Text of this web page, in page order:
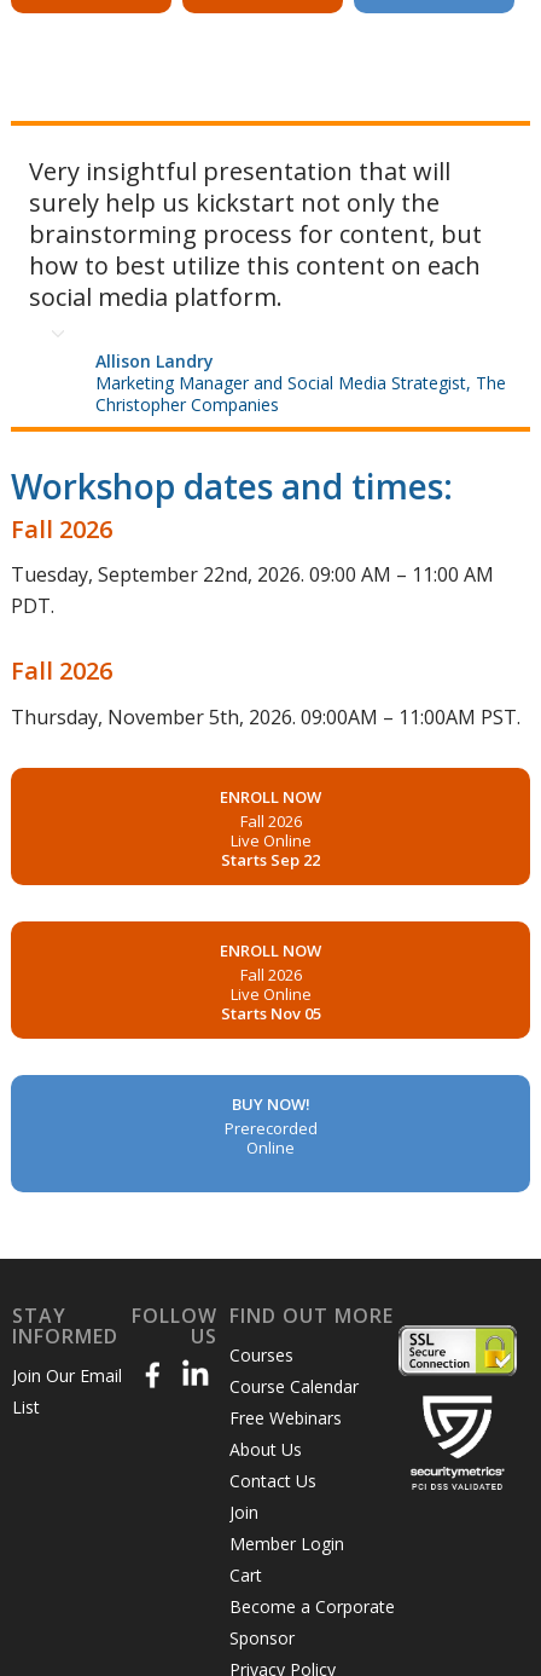
Very insightful presentation that will
surely help us kickstart not only the
brainstorming process for content, but
how to best utilize this content on each
social media platform.
Allison Landry
Marketing Manager and Social Media Strategist, The
Christopher Companies
Workshop dates and times:
Fall 2026
Tuesday, September 22nd, 2026. 09:00 AM – 11:00 AM
PDT.
Fall 2026
Thursday, November 5th, 2026. 09:00AM – 11:00AM PST.
ENROLL NOW
Fall 2026
Live Online
Starts Sep 22
ENROLL NOW
Fall 2026
Live Online
Starts Nov 05
BUY NOW!
Prerecorded
Online
STAY
INFORMED
Join Our Email
List
FOLLOW
US
FIND OUT MORE
Courses
Course Calendar
Free Webinars
About Us
Contact Us
Join
Member Login
Cart
Become a Corporate
Sponsor
Privacy Policy